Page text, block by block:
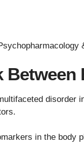
disorder
in the body